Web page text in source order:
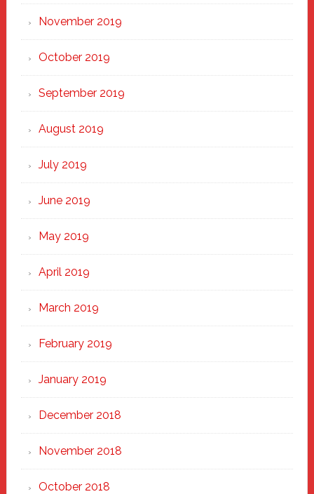
November 2019
October 2019
September 2019
August 2019
July 2019
June 2019
May 2019
April 2019
March 2019
February 2019
January 2019
December 2018
November 2018
October 2018